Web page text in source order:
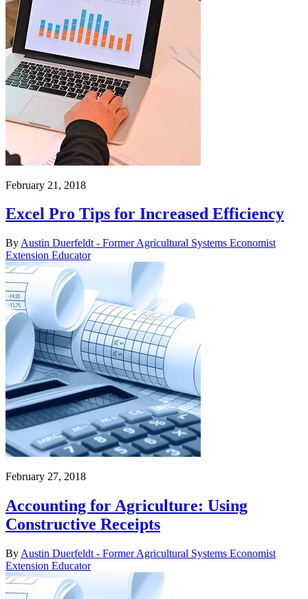
February 21, 2018
Excel Pro Tips for Increased Efficiency
By Austin Duerfeldt - Former Agricultural Systems Economist
Extension Educator
February 27, 2018
Accounting for Agriculture: Using
Constructive Receipts
By Austin Duerfeldt - Former Agricultural Systems Economist
Extension Educator